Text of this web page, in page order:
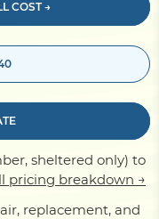
COST →
sheltered only) to
pricing breakdown →
replacement, and